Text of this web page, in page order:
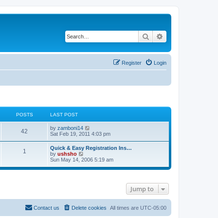
Search
Login
Register
POSTS LAST POST
42 by zamboni14
t
h
e
l
o
s
Sat Feb 19, 2011 4:03 pm
1
Quick & Easy Registration Ins…
by ushsho
i
w
a
t
e
Sun May 14, 2006 5:19 am
Jump to
All times are UTC-05:00
Delete cookies
Contact us